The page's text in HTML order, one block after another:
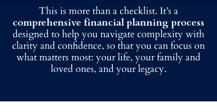
This is more than a checklist. It’s a
comprehensive financial planning process
designed to help you navigate complexity with
clarity and confidence, so that you can focus on
what matters most: your life, your family and
loved ones, and your legacy.